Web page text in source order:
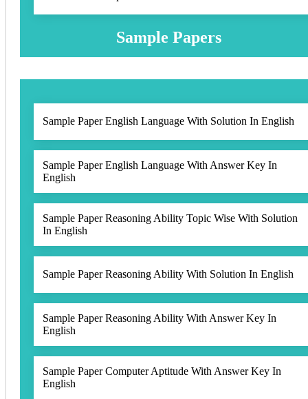
Sample Papers
Sample Paper English Language With Solution In English
Sample Paper English Language With Answer Key In
English
Sample Paper Reasoning Ability Topic Wise With Solution
In English
Sample Paper Reasoning Ability With Solution In English
Sample Paper Reasoning Ability With Answer Key In
English
Sample Paper Computer Aptitude With Answer Key In
English